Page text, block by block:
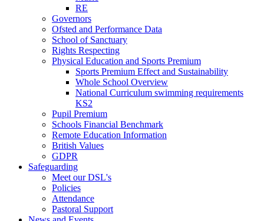
RE
Governors
Ofsted and Performance Data
School of Sanctuary
Rights Respecting
Physical Education and Sports Premium
Sports Premium Effect and Sustainability
Whole School Overview
National Curriculum swimming requirements
KS2
Pupil Premium
Schools Financial Benchmark
Remote Education Information
British Values
GDPR
Safeguarding
Meet our DSL's
Policies
Attendance
Pastoral Support